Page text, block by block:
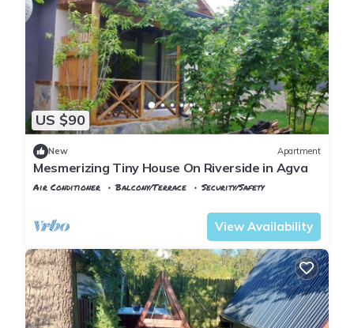
US $90
New Apartment
Mesmerizing Tiny House On Riverside in Agva
Air Conditioner Balcony/Terrace
Security/Safety
View Availability